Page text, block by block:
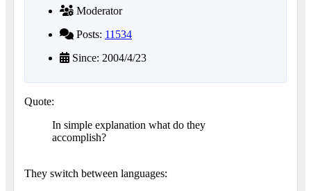
Moderator
Posts: 11534
Since: 2004/4/23
Quote:
In simple explanation what do they
accomplish?
They switch between languages: